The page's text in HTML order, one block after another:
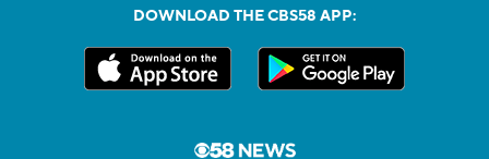
DOWNLOAD THE CBS58 APP: